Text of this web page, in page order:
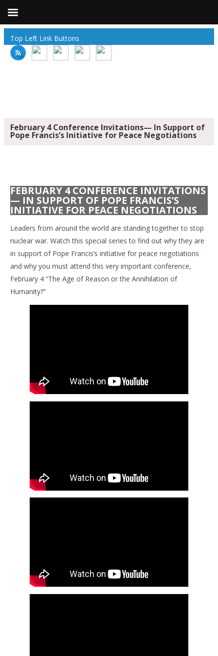
Top Left Link Buttons
February 4 Conference Invitations— In Support of
Pope Francis’s Initiative for Peace Negotiations
FEBRUARY 4 CONFERENCE INVITATIONS
— IN SUPPORT OF POPE FRANCIS’S
INITIATIVE FOR PEACE NEGOTIATIONS
Leaders from around the world are standing together to stop
nuclear war. Watch this special series to find out why they are
in support of Pope Francis’s initiative for peace negotiations
and why you must attend this very important conference,
February 4 “The Age of Reason or the Annihilation of
Humanity?”